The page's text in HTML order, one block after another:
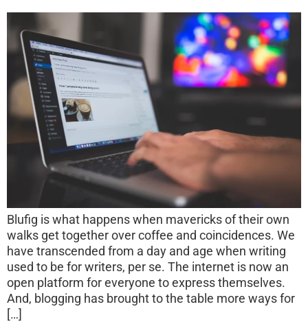
Blufig is what happens when mavericks of their own
walks get together over coffee and coincidences. We
have transcended from a day and age when writing
used to be for writers, per se. The internet is now an
open platform for everyone to express themselves.
And, blogging has brought to the table more ways for
[…]